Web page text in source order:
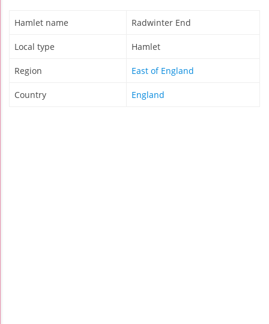
Hamlet name Radwinter End
Local type Hamlet
Region East of England
Country England